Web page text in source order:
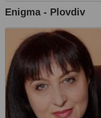
Enigma - Plovdiv